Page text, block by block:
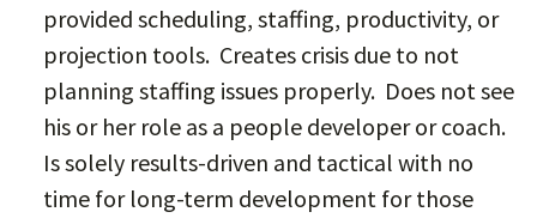
provided scheduling, staffing, productivity, or
projection tools. Creates crisis due to not
planning staffing issues properly. Does not see
his or her role as a people developer or coach.
Is solely results-driven and tactical with no
time for long-term development for those